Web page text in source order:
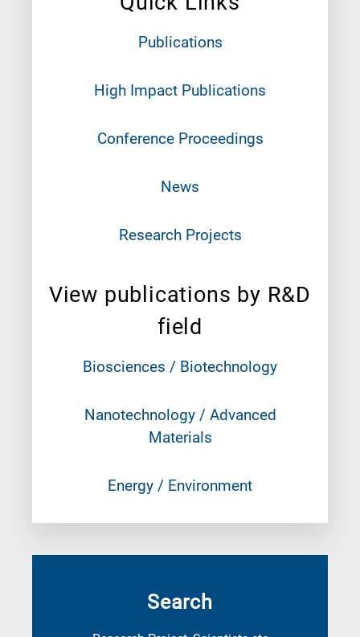
Publications
High Impact Publications
Conference Proceedings
News
Research Projects
View publications by R&D
field
Biosciences / Biotechnology
Nanotechnology / Advanced
Materials
Energy / Environment
Search